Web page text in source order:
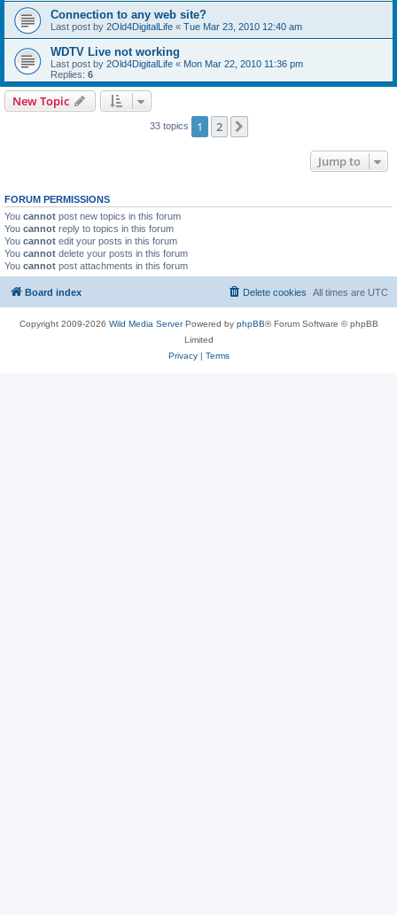
Connection to any web site?
Last post by 2Old4DigitalLife « Tue Mar 23, 2010 12:40 am
WDTV Live not working
Last post by 2Old4DigitalLife « Mon Mar 22, 2010 11:36 pm
Replies: 6
New Topic
33 topics 1 2
Jump to
FORUM PERMISSIONS
You cannot post new topics in this forum
You cannot reply to topics in this forum
You cannot edit your posts in this forum
You cannot delete your posts in this forum
You cannot post attachments in this forum
Board index All times are UTC
Delete cookies
Copyright 2009-2026 Wild Media ServerPowered by phpBB® Forum Software © phpBB
Limited
Privacy| Terms